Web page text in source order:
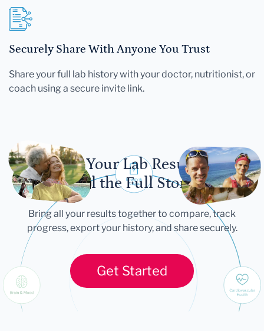
Securely Share With Anyone You Trust
Share your full lab history with your doctor, nutritionist, or
coach using a secure invite link.
Let Your Lab Results
Tell the Full Story
Bring all your results together to compare, track
progress, export your history, and share securely.
Get Started